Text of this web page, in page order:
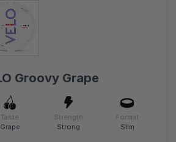
View larger image
Groovy Grape
Taste
Grape
Strength
Strong
Format
Slim